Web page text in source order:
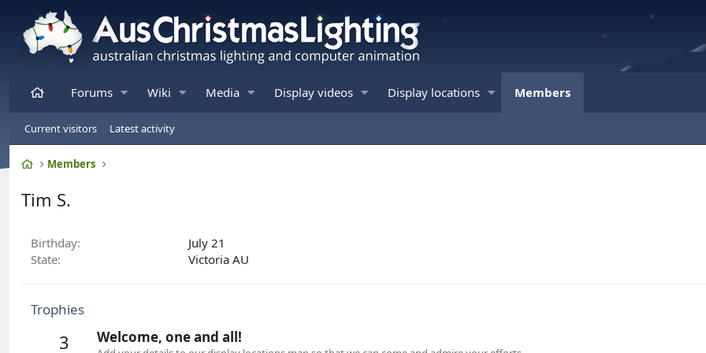
HomeForums Wiki Media Display videos Display locations Members
Current visitors Latest activity
HomeMembers
Tim S.
Birthday
July 21
State
Victoria AU
Trophies
3 Welcome, one and all!